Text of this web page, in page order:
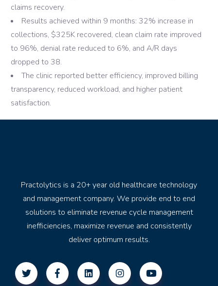
claims recovery.
Results achieved within 9 months: 32% increase in
collections, $325K recovered, clean claim rate improved
to 96%, denial rate reduced to 6%, and A/R days
dropped to 38.
The clinic reported better efficiency, improved billing
transparency, reduced workload, and higher patient
satisfaction.
Practolytics is a 20+ year old healthcare technology
and management company. We provide end to end
solutions to eliminate revenue cycle management
inefficiencies, maximize revenue and consistently
deliver optimum results.